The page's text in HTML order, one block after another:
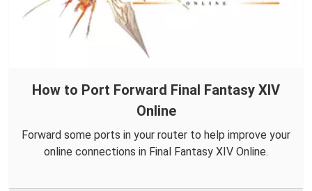
How to Port Forward Final Fantasy XIV
Online
Forward some ports in your router to help improve your
online connections in Final Fantasy XIV Online.